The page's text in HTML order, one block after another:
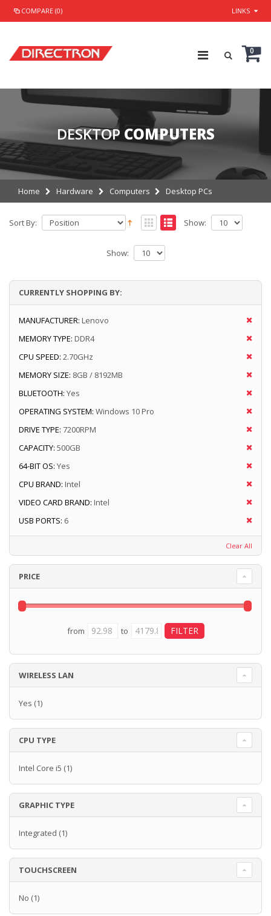
COMPARE (0) LINKS
0
DESKTOP COMPUTERS
Home Hardware Computers Desktop PCs
Sort By: Show:
Show:
CURRENTLY SHOPPING BY:
MANUFACTURER: Lenovo
MEMORY TYPE: DDR4
CPU SPEED: 2.70GHz
MEMORY SIZE: 8GB / 8192MB
BLUETOOTH: Yes
OPERATING SYSTEM: Windows 10 Pro
DRIVE TYPE: 7200RPM
CAPACITY: 500GB
64-BIT OS: Yes
CPU BRAND: Intel
VIDEO CARD BRAND: Intel
USB PORTS: 6
Clear All
PRICE
from to
WIRELESS LAN
Yes (1)
CPU TYPE
Intel Core i5 (1)
GRAPHIC TYPE
Integrated (1)
TOUCHSCREEN
No (1)